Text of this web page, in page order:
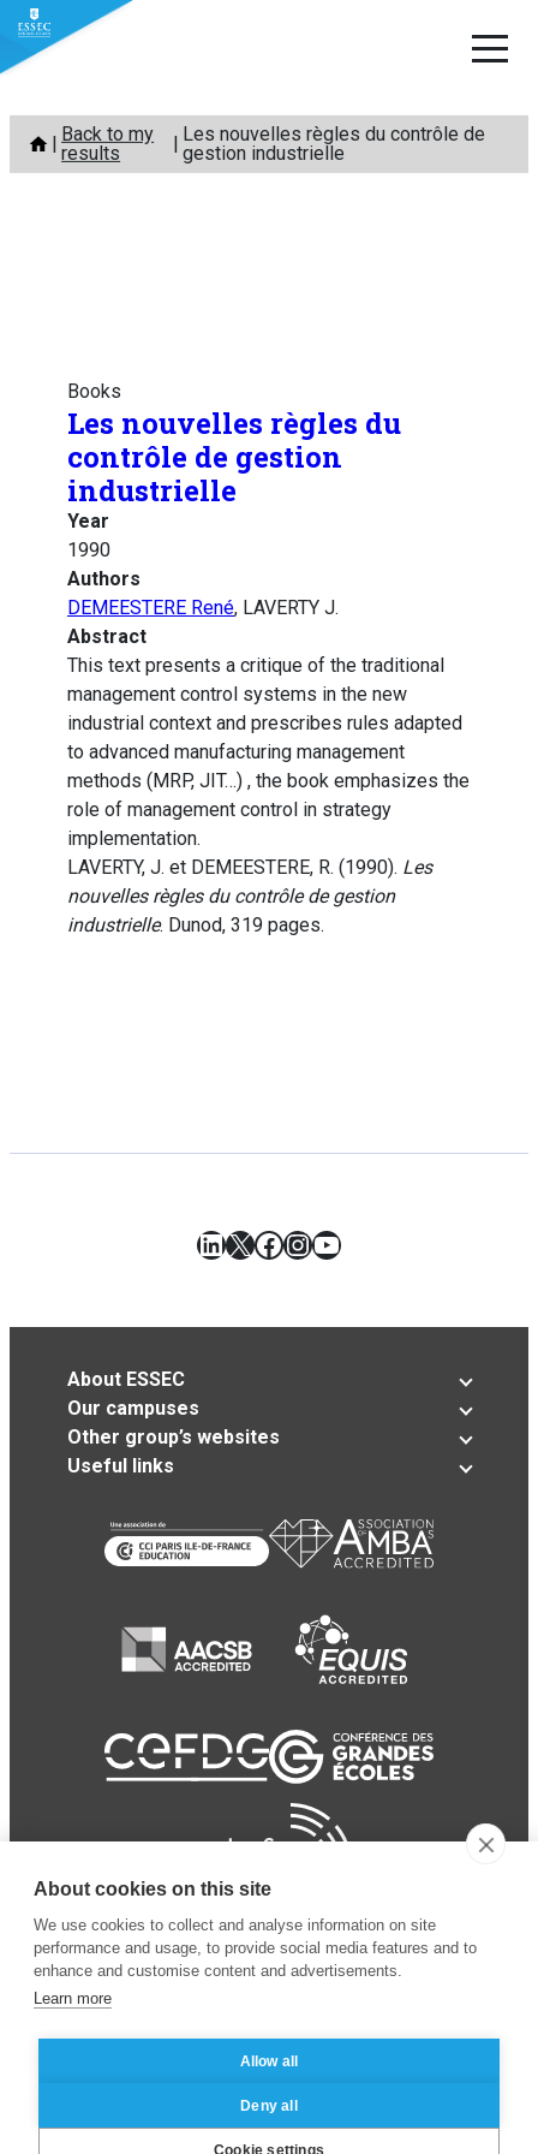
Skip
content
Back to my
results
Les nouvelles règles du contrôle de
gestion industrielle
Books
Les nouvelles règles du
contrôle de gestion
industrielle
Year
1990
Authors
DEMEESTERE René, LAVERTY J.
Abstract
This text presents a critique of the traditional
management control systems in the new
industrial context and prescribes rules adapted
to advanced manufacturing management
methods (MRP, JIT…) , the book emphasizes the
role of management control in strategy
implementation.
LAVERTY, J. et DEMEESTERE, R. (1990). Les
nouvelles règles du contrôle de gestion
industrielle. Dunod, 319 pages.
LinkedIn
X Facebook
Instagram
YouTube
About ESSEC
Our campuses
Other group’s websites
Useful links
© 2024 ESSEC Business
School
Legal notice
privacy policy
About cookies on this site
We use cookies to collect and analyse information on site
performance and usage, to provide social media features and to
enhance and customise content and advertisements.
Learn more
Allow all
Deny all
Cookie settings